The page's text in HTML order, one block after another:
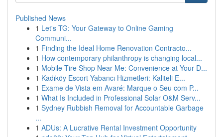
Published News
1 Let's TG: Your Gateway to Online Gaming
Communi...
1 Finding the Ideal Home Renovation Contracto...
1 How contemporary philanthropy is changing local...
1 Mobile Tire Shop Near Me: Convenience at Your D...
1 Kadıköy Escort Yabancı Hizmetleri: Kaliteli E...
1 Exame de Vista em Avaré: Marque o Seu com P...
1 What Is Included in Professional Solar O&M Serv...
1 Sydney Rubbish Removal for Accountable Garbage
...
1 ADUs: A Lucrative Rental Investment Opportunity